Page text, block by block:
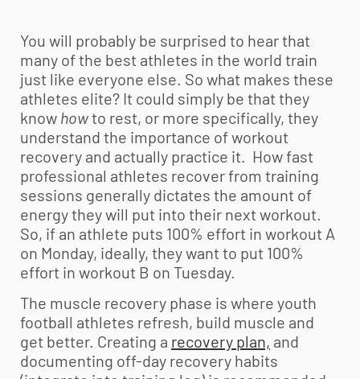
You will probably be surprised to hear that
many of the best athletes in the world train
just like everyone else. So what makes these
athletes elite? It could simply be that they
know howto rest, or more specifically, they
understand the importance of workout
recovery and actually practice it. How fast
professional athletes recover from training
sessions generally dictates the amount of
energy they will put into their next workout.
So, if an athlete puts 100% effort in workout A
on Monday, ideally, they want to put 100%
effort in workout B on Tuesday.
The muscle recovery phase is where youth
football athletes refresh, build muscle and
get better. Creating a recovery plan, and
documenting off-day recovery habits